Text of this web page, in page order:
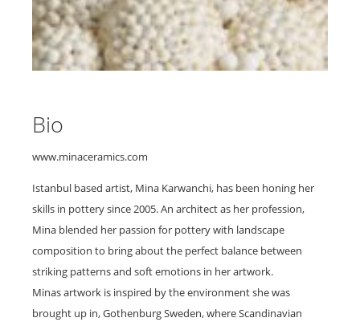
Bio
www.minaceramics.com
Istanbul based artist, Mina Karwanchi, has been honing her
skills in pottery since 2005. An architect as her profession,
Mina blended her passion for pottery with landscape
composition to bring about the perfect balance between
striking patterns and soft emotions in her artwork.
Minas artwork is inspired by the environment she was
brought up in, Gothenburg Sweden, where Scandinavian